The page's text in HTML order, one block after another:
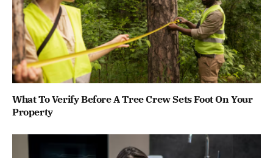
What To Verify Before A Tree Crew Sets Foot On Your
Property